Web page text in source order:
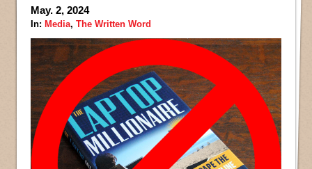
May. 2, 2024
In: Media, The Written Word